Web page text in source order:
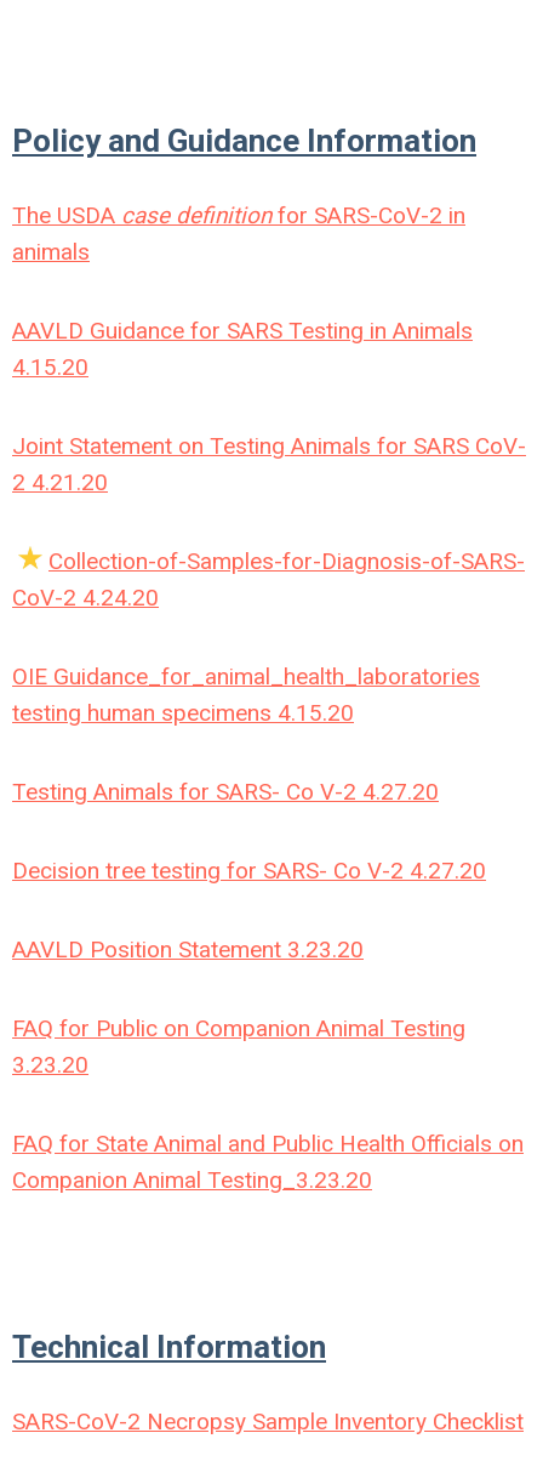
Policy and Guidance Information
The USDA case definitionfor SARS-CoV-2 in
animals
AAVLD Guidance for SARS Testing in Animals
4.15.20
Joint Statement on Testing Animals for SARS CoV-
2 4.21.20
Collection-of-Samples-for-Diagnosis-of-SARS-
CoV-2 4.24.20
OIE Guidance_for_animal_health_laboratories
testing human specimens 4.15.20
Testing Animals for SARS- Co V-2 4.27.20
Decision tree testing for SARS- Co V-2 4.27.20
AAVLD Position Statement 3.23.20
FAQ for Public on Companion Animal Testing
3.23.20
FAQ for State Animal and Public Health Officials on
Companion Animal Testing_3.23.20
Technical Information
SARS-CoV-2 Necropsy Sample Inventory Checklist